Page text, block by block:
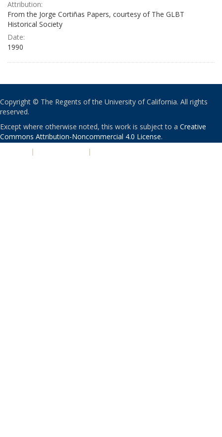
Attribution:
From the Jorge Cortiñas Papers, courtesy of The GLBT
Historical Society
Date:
1990
Copyright © The Regents of the University of California. All rights
reserved.
Except where otherwise noted, this work is subject to a Creative
Commons Attribution-Noncommercial 4.0 License.
| |